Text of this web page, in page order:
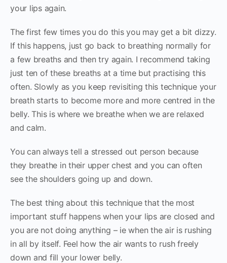
your lips again.
The first few times you do this you may get a bit dizzy.
If this happens, just go back to breathing normally for
a few breaths and then try again. I recommend taking
just ten of these breaths at a time but practising this
often. Slowly as you keep revisiting this technique your
breath starts to become more and more centred in the
belly. This is where we breathe when we are relaxed
and calm.
You can always tell a stressed out person because
they breathe in their upper chest and you can often
see the shoulders going up and down.
The best thing about this technique that the most
important stuff happens when your lips are closed and
you are not doing anything – ie when the air is rushing
in all by itself. Feel how the air wants to rush freely
down and fill your lower belly.